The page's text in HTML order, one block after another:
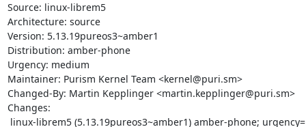
Source: linux-librem5
Architecture: source
Version: 5.13.19pureos3~amber1
Distribution: amber-phone
Urgency: medium
Maintainer: Purism Kernel Team <kernel@puri.sm>
Changed-By: Martin Kepplinger <martin.kepplinger@puri.sm>
Changes: